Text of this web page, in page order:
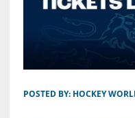
POSTED BY: HOCKEY